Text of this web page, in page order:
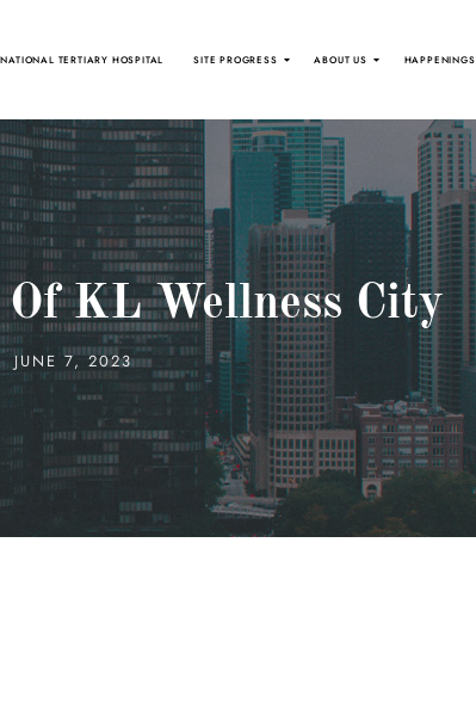
TERTIARY HOSPITAL SITE PROGRESS ABOUT US HAPPENINGS
KL Wellness City
JUNE 7, 2023